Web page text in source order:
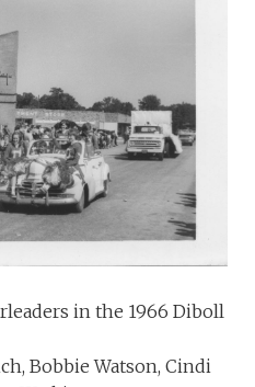
in the 1966 Diboll
Bobbie Watson, Cindi